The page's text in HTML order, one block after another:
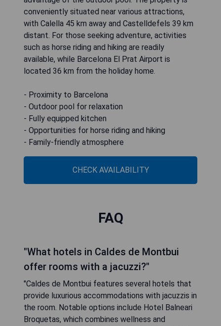
conveniently situated near various attractions,
with Calella 45 km away and Castelldefels 39 km
distant. For those seeking adventure, activities
such as horse riding and hiking are readily
available, while Barcelona El Prat Airport is
located 36 km from the holiday home.
- Proximity to Barcelona
- Outdoor pool for relaxation
- Fully equipped kitchen
- Opportunities for horse riding and hiking
- Family-friendly atmosphere
CHECK AVAILABILITY
FAQ
"What hotels in Caldes de Montbui
offer rooms with a jacuzzi?"
"Caldes de Montbui features several hotels that
provide luxurious accommodations with jacuzzis in
the room. Notable options include Hotel Balneari
Broquetas, which combines wellness and